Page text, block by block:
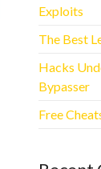
Exploits
The Best
Hacks
Bypasser
Free